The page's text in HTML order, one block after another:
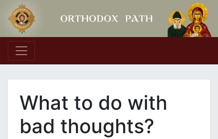
Main Navigation
What to do with
bad thoughts?